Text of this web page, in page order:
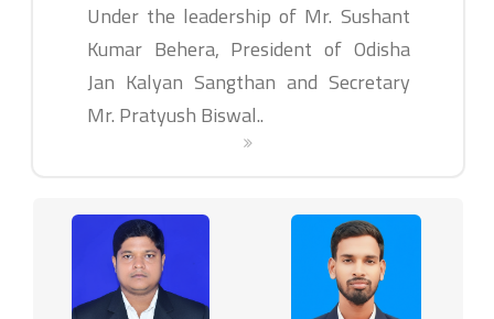
Under the leadership of Mr. Sushant
Kumar Behera, President of Odisha
Jan Kalyan Sangthan and Secretary
Mr. Pratyush Biswal..